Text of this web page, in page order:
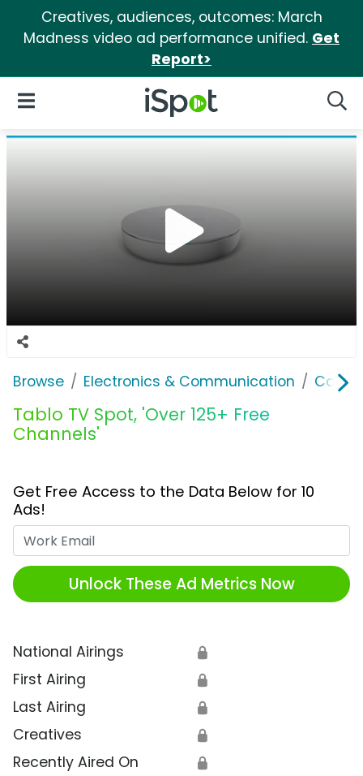
Creatives, audiences, outcomes: March
Madness video ad performance unified. Get
Report>
iSpot Logo
Open Navigation
Browse Electronics & Communication Cable,
Tablo TV Spot, 'Over 125+ Free
Channels'
Get Free Access to the Data Below for 10
Ads!
Unlock These Ad Metrics Now
National Airings 🔒
First Airing 🔒
Last Airing 🔒
Creatives 🔒
Recently Aired On 🔒